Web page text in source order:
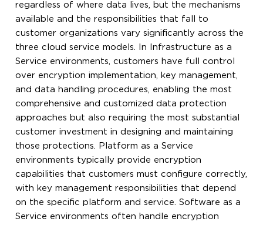
regardless of where data lives, but the mechanisms
available and the responsibilities that fall to
customer organizations vary significantly across the
three cloud service models. In Infrastructure as a
Service environments, customers have full control
over encryption implementation, key management,
and data handling procedures, enabling the most
comprehensive and customized data protection
approaches but also requiring the most substantial
customer investment in designing and maintaining
those protections. Platform as a Service
environments typically provide encryption
capabilities that customers must configure correctly,
with key management responsibilities that depend
on the specific platform and service. Software as a
Service environments often handle encryption